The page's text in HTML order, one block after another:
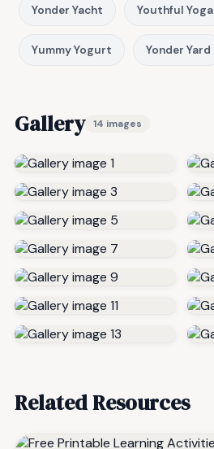
Yonder Yacht Youthful Yoga
Yummy Yogurt Yonder Yard
Gallery 14 images
Related Resources